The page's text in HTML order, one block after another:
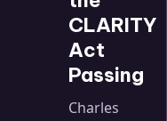
CLARITY
Act
Passing
Charles